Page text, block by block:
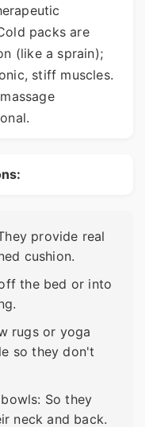
packs are
(like a sprain);
stiff muscles.
provide real
cushion.
the bed or into
rugs or yoga
so they don't
So they
neck and back.